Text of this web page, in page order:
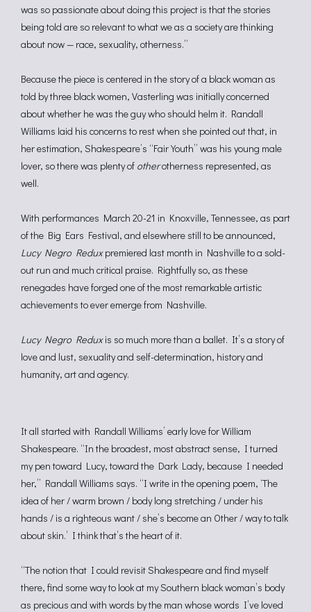
was so passionate about doing this project is that the stories
being told are so relevant to what we as a society are thinking
about now — race, sexuality, otherness.”
Because the piece is centered in the story of a black woman as
told by three black women, Vasterling was initially concerned
about whether he was the guy who should helm it. Randall
Williams laid his concerns to rest when she pointed out that, in
her estimation, Shakespeare’s “Fair Youth” was his young male
lover, so there was plenty of otherotherness represented, as
well.
With performances March 20-21 in Knoxville, Tennessee, as part
of the Big Ears Festival, and elsewhere still to be announced,
Lucy Negro Reduxpremiered last month in Nashville to a sold-
out run and much critical praise. Rightfully so, as these
renegades have forged one of the most remarkable artistic
achievements to ever emerge from Nashville.
Lucy Negro Reduxis so much more than a ballet. It’s a story of
love and lust, sexuality and self-determination, history and
humanity, art and agency.
It all started with Randall Williams’ early love for William
Shakespeare. “In the broadest, most abstract sense, I turned
my pen toward Lucy, toward the Dark Lady, because I needed
her,” Randall Williams says. “I write in the opening poem, ‘The
idea of her / warm brown / body long stretching / under his
hands / is a righteous want / she’s become an Other / way to talk
about skin.’ I think that’s the heart of it.
“The notion that I could revisit Shakespeare and find myself
there, find some way to look at my Southern black woman’s body
as precious and with words by the man whose words I’ve loved